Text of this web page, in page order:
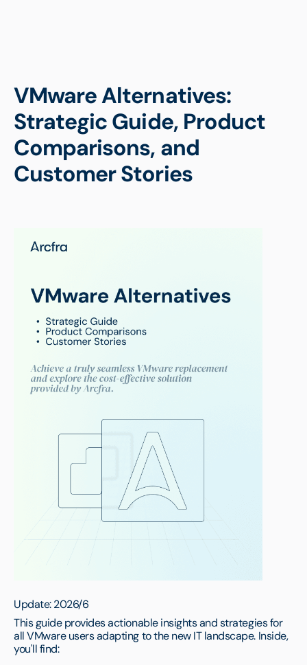
VMware Alternatives:
Strategic Guide, Product
Comparisons, and
Customer Stories
Update: 2026/6
This guide provides actionable insights and strategies for
all VMware users adapting to the new IT landscape. Inside,
you'll find: